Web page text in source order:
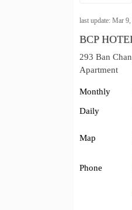
last update: Mar
BCP
293 Ban
Apartment
Monthly
Daily
Map
Phone